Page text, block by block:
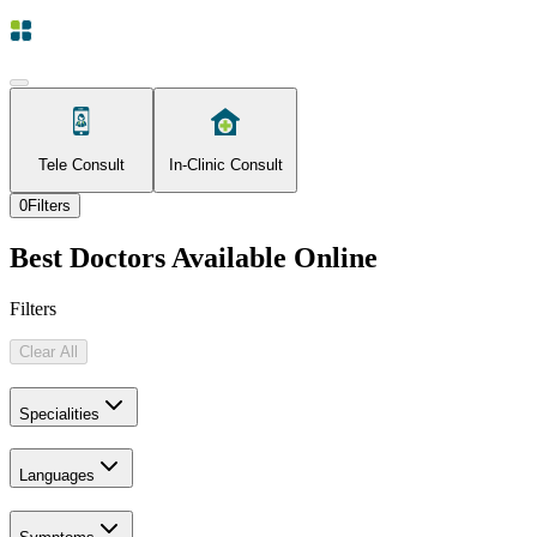
Tele Consult In-Clinic Consult
0Filters
Best Doctors Available Online
Filters
Clear All
Specialities
Languages